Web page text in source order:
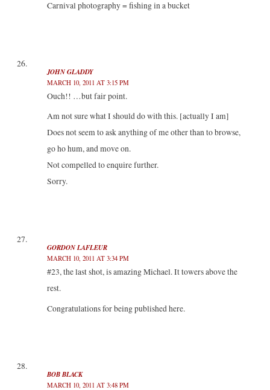
Carnival photography = fishing in a bucket
JOHN GLADDY
MARCH 10, 2011 AT 3:15 PM
Ouch!! …but fair point.
Am not sure what I should do with this. [actually I am]
Does not seem to ask anything of me other than to browse,
go ho hum, and move on.
Not compelled to enquire further.
Sorry.
GORDON LAFLEUR
MARCH 10, 2011 AT 3:34 PM
#23, the last shot, is amazing Michael. It towers above the
rest.
Congratulations for being published here.
BOB BLACK
MARCH 10, 2011 AT 3:48 PM